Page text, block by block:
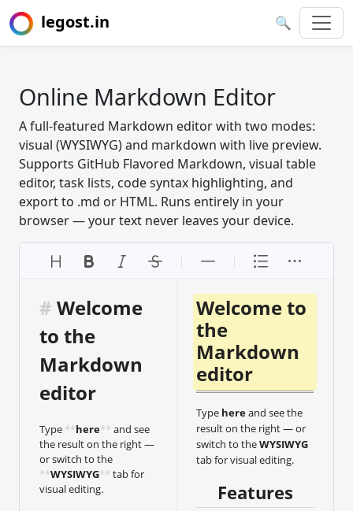
legost.in 🔍
Online Markdown Editor
A full-featured Markdown editor with two modes:
visual (WYSIWYG) and markdown with live preview.
Supports GitHub Flavored Markdown, visual table
editor, task lists, code syntax highlighting, and
export to .md or HTML. Runs entirely in your
browser — your text never leaves your device.
# Welcome
to the
Markdown
editor
Type **here** and see
the result on the right —
**WYSIWYG** tab for
visual editing.
Welcome to
the
Markdown
editor
Type hereand see the
result on the right — or
switch to theWYSIWYG
tab for visual editing.
Features